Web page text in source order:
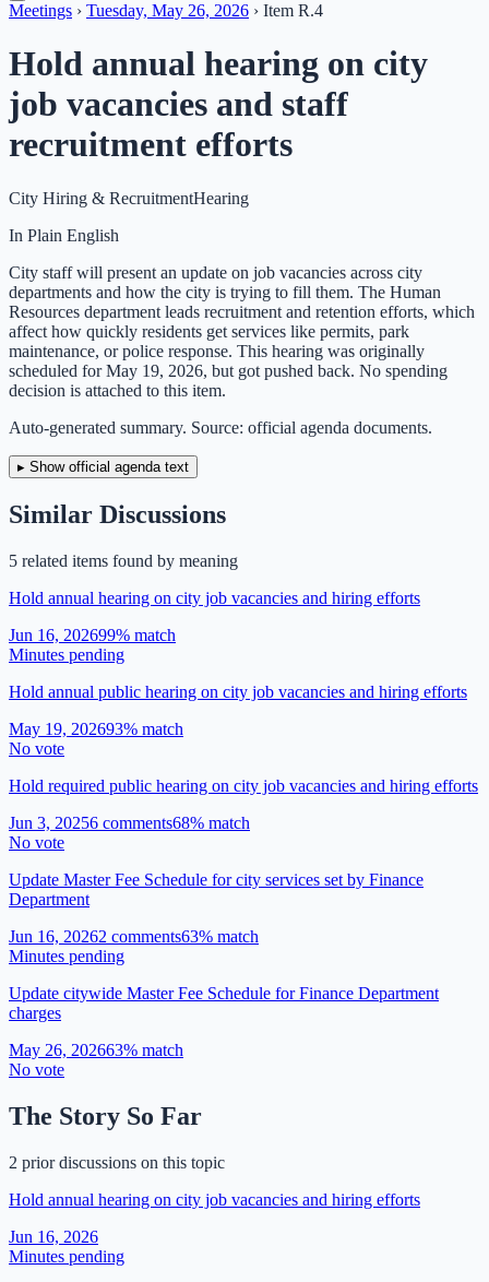
Meetings › Tuesday, May 26, 2026 › Item R.4
Hold annual hearing on city
job vacancies and staff
recruitment efforts
City Hiring & RecruitmentHearing
In Plain English
City staff will present an update on job vacancies across city
departments and how the city is trying to fill them. The Human
Resources department leads recruitment and retention efforts, which
affect how quickly residents get services like permits, park
maintenance, or police response. This hearing was originally
scheduled for May 19, 2026, but got pushed back. No spending
decision is attached to this item.
Auto-generated summary. Source: official agenda documents.
▸ Show official agenda text
Similar Discussions
5 related items found by meaning
Hold annual hearing on city job vacancies and hiring efforts
Jun 16, 202699% match
Minutes pending
Hold annual public hearing on city job vacancies and hiring efforts
May 19, 202693% match
No vote
Hold required public hearing on city job vacancies and hiring efforts
Jun 3, 20256 comments68% match
No vote
Update Master Fee Schedule for city services set by Finance
Department
Jun 16, 20262 comments63% match
Minutes pending
Update citywide Master Fee Schedule for Finance Department
charges
May 26, 202663% match
No vote
The Story So Far
2 prior discussions on this topic
Hold annual hearing on city job vacancies and hiring efforts
Jun 16, 2026
Minutes pending